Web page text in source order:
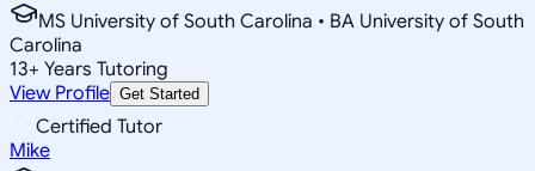
MS University of South Carolina • BA University of South
Carolina
13+ Years Tutoring
View Profile Get Started
Certified Tutor
Mike